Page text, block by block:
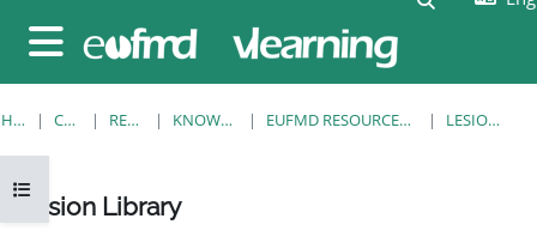
Side panel
Open course index
HOME COURSES RESOURCES KNOWLEDGE BANK EUFMD RESOURCES: CLINICAL DIAGNOSIS LESION LIBRARY
Lesion Library